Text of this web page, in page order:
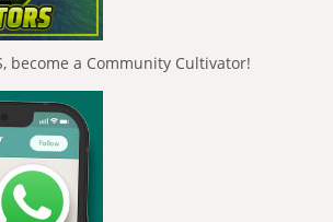
become a Community Cultivator!